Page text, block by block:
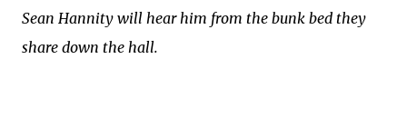
Sean Hannity will hear him from the bunk bed they
share down the hall.